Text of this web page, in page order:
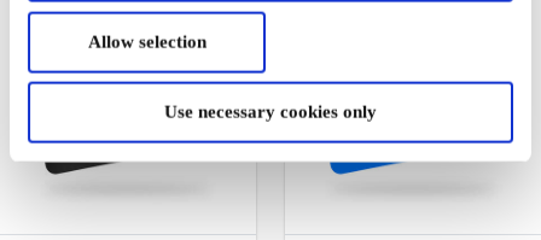
Allow selection
Use necessary cookies only